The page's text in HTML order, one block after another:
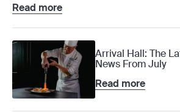
Read more
Arrival Hall: The
News From July
Read more